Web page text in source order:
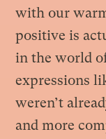
with our
positive is
in the world
expressions
weren’t
and more